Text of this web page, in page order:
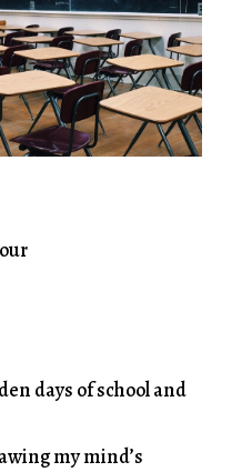
days of school and
my mind’s